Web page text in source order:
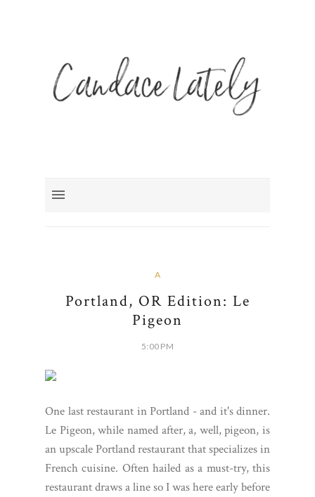
A
Portland, OR Edition: Le
Pigeon
5:00 PM
One last restaurant in Portland - and it's dinner.
Le Pigeon, while named after, a, well, pigeon, is
an upscale Portland restaurant that specializes in
French cuisine. Often hailed as a must-try, this
restaurant draws a line so I was here early before